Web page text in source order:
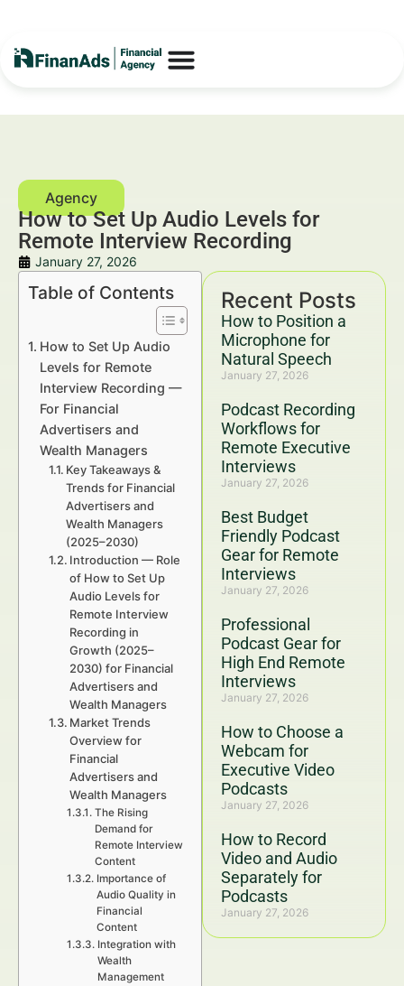
How to Set Up Audio Levels for
Remote Interview Recording
January 27, 2026
Recent Posts
How to Position a
Microphone for
Natural Speech
January 27, 2026
Podcast Recording
Workflows for
Remote Executive
Interviews
January 27, 2026
Best Budget
Friendly Podcast
Gear for Remote
Interviews
January 27, 2026
Professional
Podcast Gear for
High End Remote
Interviews
January 27, 2026
How to Choose a
Webcam for
Executive Video
Podcasts
January 27, 2026
How to Record
Video and Audio
Separately for
Podcasts
January 27, 2026
Table of Contents
How to Set Up Audio
Levels for Remote
Interview Recording —
For Financial
Advertisers and
Wealth Managers
Key Takeaways &
Trends for Financial
Advertisers and
Wealth Managers
(2025–2030)
Introduction — Role
of How to Set Up
Audio Levels for
Remote Interview
Recording in
Growth (2025–
2030) for Financial
Advertisers and
Wealth Managers
Market Trends
Overview for
Financial
Advertisers and
Wealth Managers
The Rising
Demand for
Remote Interview
Content
Importance of
Audio Quality in
Financial
Content
Integration with
Wealth
Management